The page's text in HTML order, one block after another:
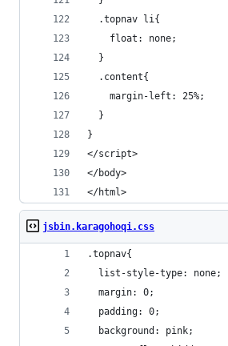
  .topnav li{
    float: none;
  }
  .content{
    margin-left: 25%;
  }
}
</script>
</body>
</html>
jsbin.karagohoqi.css
.topnav{
  list-style-type: none;
  margin: 0;
  padding: 0;
  background: pink;